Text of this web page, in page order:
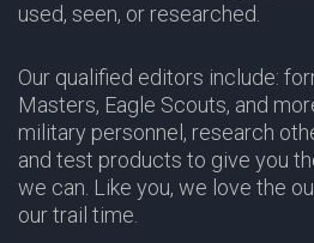
used, seen, or researched.
Our qualified editors include:
Masters, Eagle Scouts, and
military personnel, research
and test products to give you
we can. Like you, we love the
our trail time.